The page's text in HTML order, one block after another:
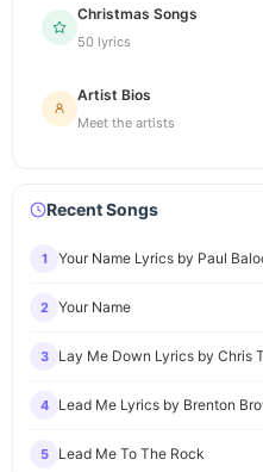
Christmas Songs
50 lyrics
Artist Bios
Meet the artists
Recent Songs
1 Your Name Lyrics by Paul
2 Your Name
3 Lay Me Down Lyrics by Chris
4 Lead Me Lyrics by Brenton
5 Lead Me To The Rock